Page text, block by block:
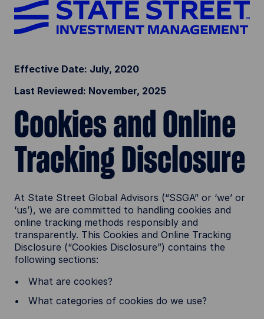
Effective Date: July, 2020
Last Reviewed: November, 2025
Cookies and Online
Tracking Disclosure
At State Street Global Advisors (“SSGA” or ‘we’ or
‘us’), we are committed to handling cookies and
online tracking methods responsibly and
transparently. This Cookies and Online Tracking
Disclosure (“Cookies Disclosure”) contains the
following sections:
What are cookies?
What categories of cookies do we use?